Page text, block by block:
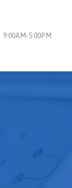
9:00AM-5:00PM